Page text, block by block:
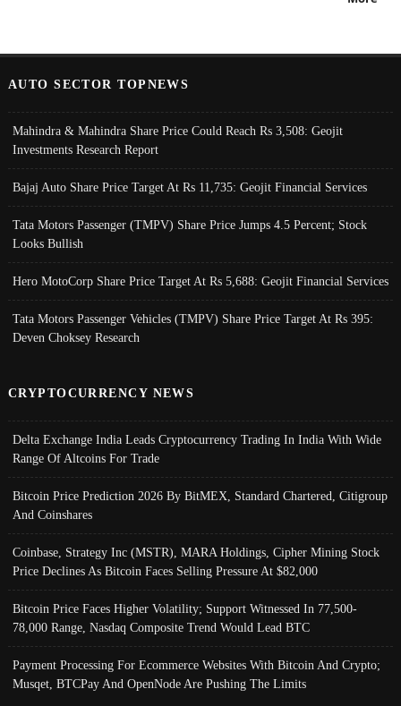
AUTO SECTOR TOPNEWS
Mahindra & Mahindra Share Price Could Reach Rs 3,508: Geojit
Investments Research Report
Bajaj Auto Share Price Target At Rs 11,735: Geojit Financial Services
Tata Motors Passenger (TMPV) Share Price Jumps 4.5 Percent; Stock
Looks Bullish
Hero MotoCorp Share Price Target At Rs 5,688: Geojit Financial Services
Tata Motors Passenger Vehicles (TMPV) Share Price Target At Rs 395:
Deven Choksey Research
CRYPTOCURRENCY NEWS
Delta Exchange India Leads Cryptocurrency Trading In India With Wide
Range Of Altcoins For Trade
Bitcoin Price Prediction 2026 By BitMEX, Standard Chartered, Citigroup
And Coinshares
Coinbase, Strategy Inc (MSTR), MARA Holdings, Cipher Mining Stock
Price Declines As Bitcoin Faces Selling Pressure At $82,000
Bitcoin Price Faces Higher Volatility; Support Witnessed In 77,500-
78,000 Range, Nasdaq Composite Trend Would Lead BTC
Payment Processing For Ecommerce Websites With Bitcoin And Crypto;
Musqet, BTCPay And OpenNode Are Pushing The Limits